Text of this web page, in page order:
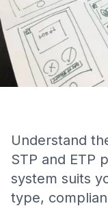
Understand
STP and ETP
system suits
type,